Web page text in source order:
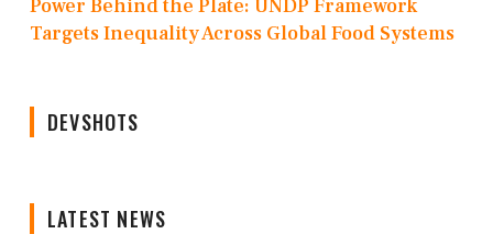
Power Behind the Plate: UNDP Framework
Targets Inequality Across Global Food Systems
DEVSHOTS
LATEST NEWS